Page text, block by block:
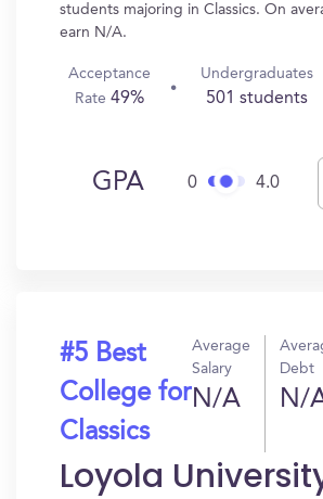
students majoring in Classics. On
earn N/A.
Acceptance
Rate 49%
Undergraduates
501 students
GPA 0 4.0
#5 Best
College for
Classics
Average
Salary
N/A
Debt
N/
Loyola